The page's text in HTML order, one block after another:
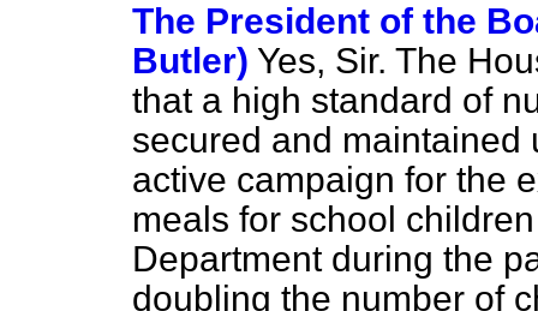
The President of the
Butler) Yes, Sir. The
that a high standard of
secured and maintained
active campaign for the
meals for school
Department during the
doubling the number of